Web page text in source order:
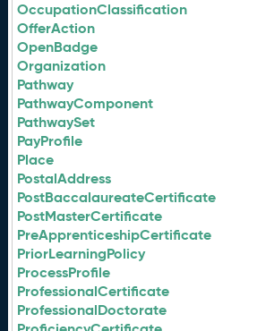
OccupationClassification
OfferAction
OpenBadge
Organization
Pathway
PathwayComponent
PathwaySet
PayProfile
Place
PostalAddress
PostBaccalaureateCertificate
PostMasterCertificate
PreApprenticeshipCertificate
PriorLearningPolicy
ProcessProfile
ProfessionalCertificate
ProfessionalDoctorate